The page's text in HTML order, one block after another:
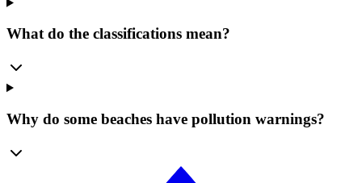
What do the classifications mean?
Why do some beaches have pollution warnings?